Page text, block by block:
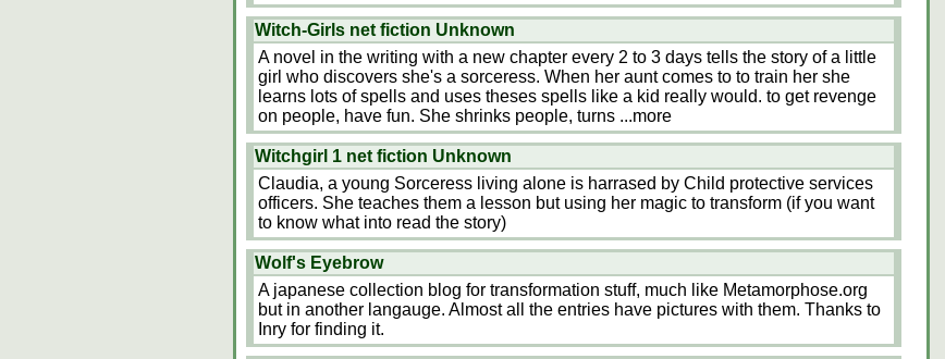
Witch-Girls net fiction Unknown
A novel in the writing with a new chapter every 2 to 3 days tells the story of a little
girl who discovers she's a sorceress. When her aunt comes to to train her she
learns lots of spells and uses theses spells like a kid really would. to get revenge
on people, have fun. She shrinks people, turns ...more
Witchgirl 1 net fiction Unknown
Claudia, a young Sorceress living alone is harrased by Child protective services
officers. She teaches them a lesson but using her magic to transform (if you want
to know what into read the story)
Wolf's Eyebrow
A japanese collection blog for transformation stuff, much like Metamorphose.org
but in another langauge. Almost all the entries have pictures with them. Thanks to
Inry for finding it.